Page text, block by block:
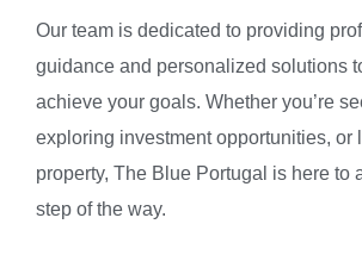
Our team is dedicated to providing
guidance and personalized solutions
achieve your goals. Whether you’re
exploring investment opportunities, or
property, The Blue Portugal is here to
step of the way.